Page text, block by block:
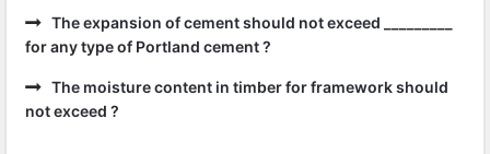
The expansion of cement should not exceed _________
for any type of Portland cement ?
The moisture content in timber for framework should
not exceed ?